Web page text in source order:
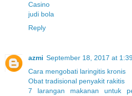
Casino
judi bola
Reply
azmi September 18, 2017 at
Cara mengobati laringitis kronis
Obat tradisional penyakit rakitis
7 larangan makanan untuk